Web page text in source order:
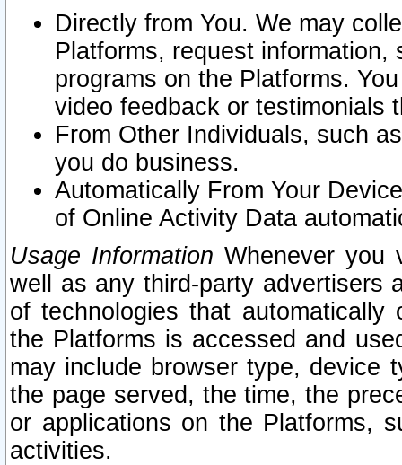
Directly from You. We may
Platforms, request
programs on the Platforms.
video feedback or testimonials
From Other Individuals, such
you do business.
Automatically From Your
of Online Activity Data
Usage Information Whenever you
well as any third-party advertisers
of technologies that
the Platforms is accessed and
may include browser type, device
the page served, the time, the
or applications on the Platforms,
activities.